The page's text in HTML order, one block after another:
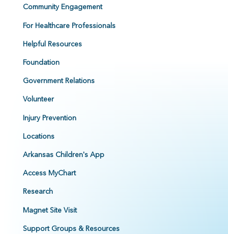
Community Engagement
For Healthcare Professionals
Helpful Resources
Foundation
Government Relations
Volunteer
Injury Prevention
Locations
Arkansas Children's App
Access MyChart
Research
Magnet Site Visit
Support Groups & Resources